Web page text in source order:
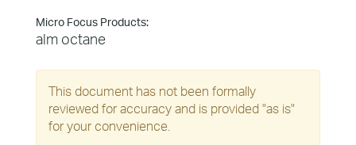
Micro Focus Products:
alm octane
This document has not been formally
reviewed for accuracy and is provided "as is"
for your convenience.